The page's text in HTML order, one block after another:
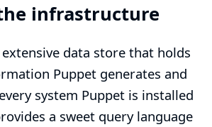
infrastructure
data store that holds
Puppet generates and
system Puppet is installed
a sweet query language